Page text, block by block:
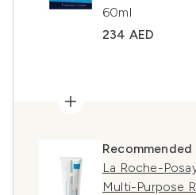
60ml
234 AED
Recommended
La Roche-
Multi-Purpose